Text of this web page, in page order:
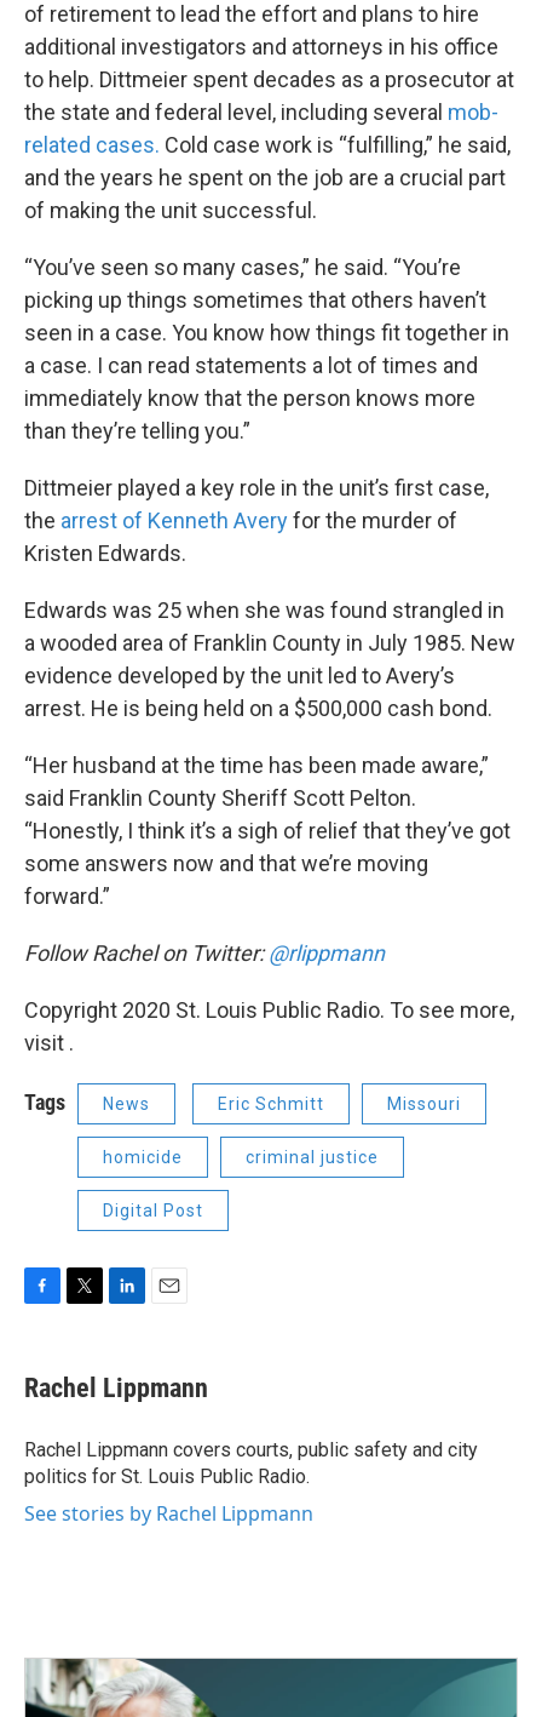
of retirement to lead the effort and plans to hire
additional investigators and attorneys in his office
to help. Dittmeier spent decades as a prosecutor at
the state and federal level, including several mob-
related cases. Cold case work is “fulfilling,” he said,
and the years he spent on the job are a crucial part
of making the unit successful.
“You’ve seen so many cases,” he said. “You’re
picking up things sometimes that others haven’t
seen in a case. You know how things fit together in
a case. I can read statements a lot of times and
immediately know that the person knows more
than they’re telling you.”
Dittmeier played a key role in the unit’s first case,
the arrest of Kenneth Averyfor the murder of
Kristen Edwards.
Edwards was 25 when she was found strangled in
a wooded area of Franklin County in July 1985. New
evidence developed by the unit led to Avery’s
arrest. He is being held on a $500,000 cash bond.
“Her husband at the time has been made aware,”
said Franklin County Sheriff Scott Pelton.
“Honestly, I think it’s a sigh of relief that they’ve got
some answers now and that we’re moving
forward.”
Follow Rachel on Twitter:@rlippmann
Copyright 2020 St. Louis Public Radio. To see more,
visit .
Tags News Eric Schmitt Missouri
homicide criminal justice
Digital Post
e
b
o
k
t
t
r
k
e
I
n
i
l
Rachel Lippmann
Rachel Lippmann covers courts, public safety and city
politics for St. Louis Public Radio.
See stories by Rachel Lippmann